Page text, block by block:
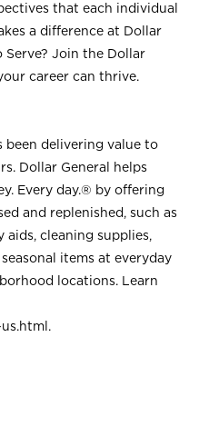
that each individual
a difference at Dollar
Serve? Join the Dollar
career can thrive.
been delivering value to
Dollar General helps
Every day.® by offering
and replenished, such as
aids, cleaning supplies,
items at everyday
locations. Learn
.